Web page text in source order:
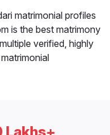
matrimonial profiles
is the best matrimony
verified, highly